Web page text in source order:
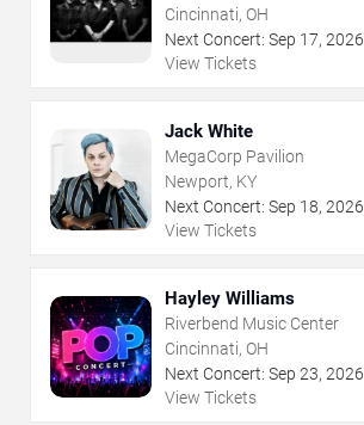
Cincinnati, OH
Next Concert: Sep 17, 2026
View Tickets
Jack White
MegaCorp Pavilion
Newport, KY
Next Concert: Sep 18, 2026
View Tickets
Hayley Williams
Riverbend Music Center
Cincinnati, OH
Next Concert: Sep 23, 2026
View Tickets